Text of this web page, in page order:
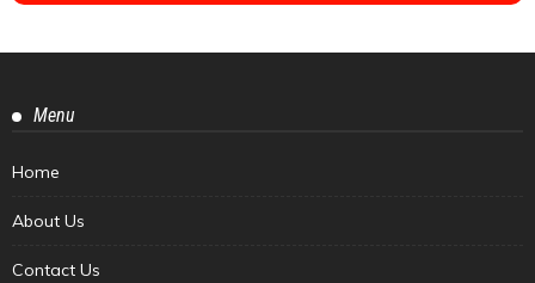
Menu
Home
About Us
Contact Us